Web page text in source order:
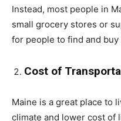
Instead, most people in
small grocery stores or
for people to find and
Cost of
Maine is a great place to
climate and lower cost of